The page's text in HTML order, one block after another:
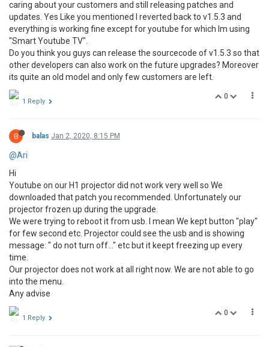
caring about your customers and still releasing patches and
updates. Yes Like you mentioned I reverted back to v1.5.3 and
everything is working fine except for youtube for which Im using
"Smart Youtube TV".
Do you think you guys can release the sourcecode of v1.5.3 so that
other developers can also work on the future upgrades? Moreover
its quite an old model and only few customers are left.
0
1 Reply
B balas Jan 2, 2020, 8:15 PM
@Ari
Hi
Youtube on our H1 projector did not work very well so We
downloaded that patch you recommended. Unfortunately our
projector frozen up during the upgrade.
We were trying to reboot it from usb. I mean We kept button "play"
for few second etc. Projector could see the usb and is showing
message: " do not turn off..." etc but it keept freezing up every
time.
Our projector does not work at all right now. We are not able to go
into the menu.
Any advise
0
1 Reply